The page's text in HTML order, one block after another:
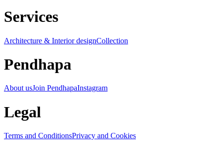
Services
Architecture & Interior designCollection
Pendhapa
About usJoin PendhapaInstagram
Legal
Terms and ConditionsPrivacy and Cookies